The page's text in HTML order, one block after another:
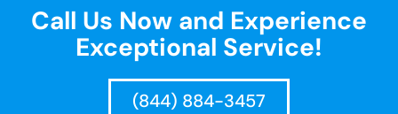
Call Us Now and Experience
Exceptional Service!
(844) 884-3457